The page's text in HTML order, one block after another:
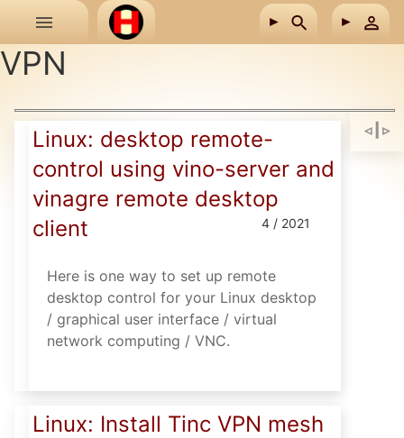
Skip to main content
VPN
Linux: desktop remote-
control using vino-server and
vinagre remote desktop
client
4 / 2021
Here is one way to set up remote
desktop control for your Linux desktop
/ graphical user interface / virtual
network computing / VNC.
Linux: Install Tinc VPN mesh